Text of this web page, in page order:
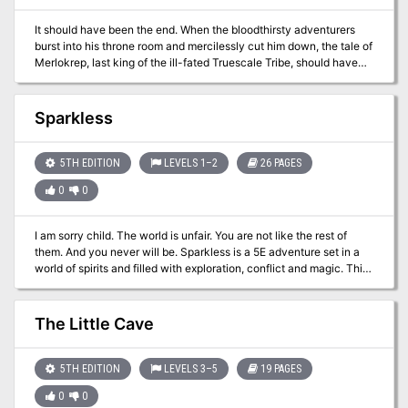
It should have been the end. When the bloodthirsty adventurers
burst into his throne room and mercilessly cut him down, the tale of
Merlokrep, last king of the ill-fated Truescale Tribe, should have
ended. But the fates weren’t yet finished with the Kobold King, and
now a dark power has brought him back from the dark beyond to
wreak his vengeance upon those foolish adventurers who
destroyed his tribe.
Sparkless
5TH EDITION LEVELS 1–2 26 PAGES
0 0
I am sorry child. The world is unfair. You are not like the rest of
them. And you never will be. Sparkless is a 5E adventure set in a
world of spirits and filled with exploration, conflict and magic. This
adventure is designed for characters of 1st level and should
provide enough content for two or three game sessions. In this
supplement, you will find everything you need to take your players
on a dangerous journey through mist-covered swamps to unearth
no children are harmed in this adventure, it features a kidnapped
newborn as a major driving force of the story. Before running this
adventure with your friends, consult them and make sure they feel
The Little Cave
5TH EDITION LEVELS 3–5 19 PAGES
0 0